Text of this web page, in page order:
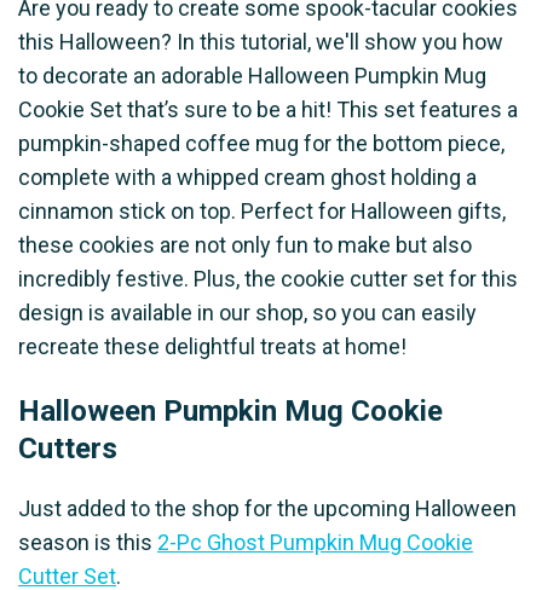
Are you ready to create some spook-tacular cookies
this Halloween? In this tutorial, we'll show you how
to decorate an adorable Halloween Pumpkin Mug
Cookie Set that’s sure to be a hit! This set features a
pumpkin-shaped coffee mug for the bottom piece,
complete with a whipped cream ghost holding a
cinnamon stick on top. Perfect for Halloween gifts,
these cookies are not only fun to make but also
incredibly festive. Plus, the cookie cutter set for this
design is available in our shop, so you can easily
recreate these delightful treats at home!
Halloween Pumpkin Mug Cookie
Cutters
Just added to the shop for the upcoming Halloween
season is this 2-Pc Ghost Pumpkin Mug Cookie
Cutter Set.